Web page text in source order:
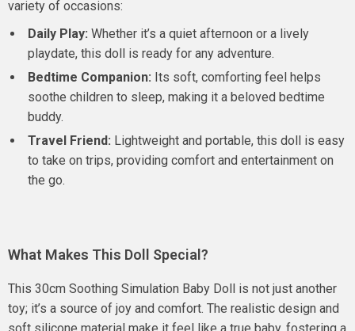
variety of occasions:
Daily Play: Whether it’s a quiet afternoon or a lively
playdate, this doll is ready for any adventure.
Bedtime Companion: Its soft, comforting feel helps
soothe children to sleep, making it a beloved bedtime
buddy.
Travel Friend: Lightweight and portable, this doll is easy
to take on trips, providing comfort and entertainment on
the go.
What Makes This Doll Special?
This 30cm Soothing Simulation Baby Doll is not just another
toy; it’s a source of joy and comfort. The realistic design and